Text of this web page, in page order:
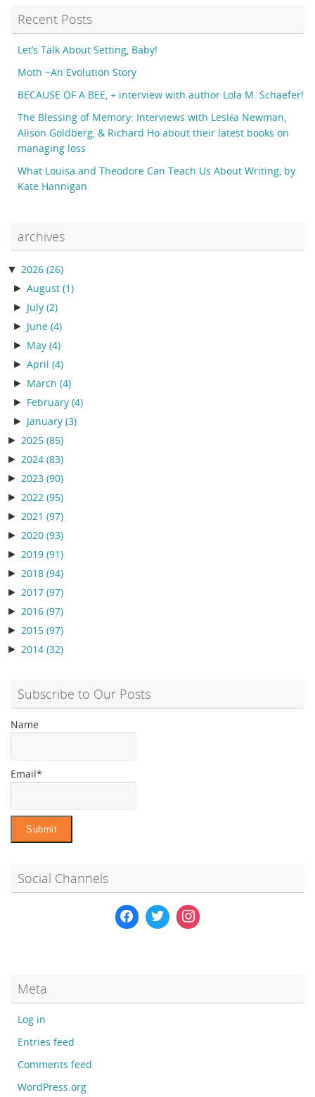
Recent Posts
Let’s Talk About Setting, Baby!
Moth ~An Evolution Story
BECAUSE OF A BEE, + interview with author Lola M. Schaefer!
The Blessing of Memory: Interviews with Lesléa Newman,
Alison Goldberg, & Richard Ho about their latest books on
managing loss
What Louisa and Theodore Can Teach Us About Writing, by
Kate Hannigan
archives
▼ 2026 (26)
► August(1)
► July(2)
► June(4)
► May(4)
► April(4)
► March(4)
► February(4)
► January(3)
► 2025 (85)
► 2024 (83)
► 2023 (90)
► 2022 (95)
► 2021 (97)
► 2020 (93)
► 2019 (91)
► 2018 (94)
► 2017 (97)
► 2016 (97)
► 2015 (97)
► 2014 (32)
Subscribe to Our Posts
Name
Email*
Social Channels
Meta
Log in
Entries feed
Comments feed
WordPress.org